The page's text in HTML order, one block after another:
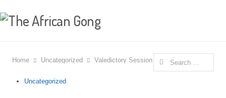
Home Uncategorized Valedictory Session For Osinowo : He Was
Uncategorized
Search
for: